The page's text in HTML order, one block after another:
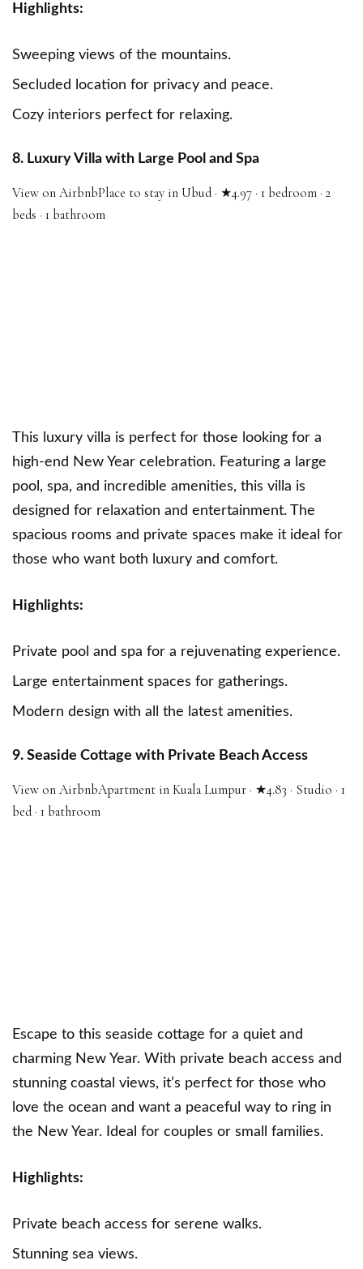
Highlights:
Sweeping views of the mountains.
Secluded location for privacy and peace.
Cozy interiors perfect for relaxing.
8. Luxury Villa with Large Pool and Spa
View on AirbnbPlace to stay in Ubud · ★4.97 · 1 bedroom · 2
beds · 1 bathroom
This luxury villa is perfect for those looking for a
high-end New Year celebration. Featuring a large
pool, spa, and incredible amenities, this villa is
designed for relaxation and entertainment. The
spacious rooms and private spaces make it ideal for
those who want both luxury and comfort.
Highlights:
Private pool and spa for a rejuvenating experience.
Large entertainment spaces for gatherings.
Modern design with all the latest amenities.
9. Seaside Cottage with Private Beach Access
View on AirbnbApartment in Kuala Lumpur · ★4.83 · Studio · 1
bed · 1 bathroom
Escape to this seaside cottage for a quiet and
charming New Year. With private beach access and
stunning coastal views, it’s perfect for those who
love the ocean and want a peaceful way to ring in
the New Year. Ideal for couples or small families.
Highlights:
Private beach access for serene walks.
Stunning sea views.